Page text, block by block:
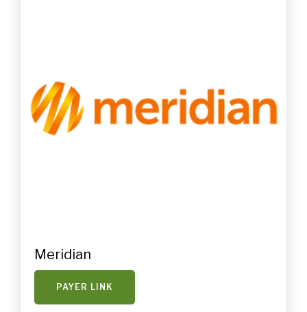
Meridian
PAYER LINK